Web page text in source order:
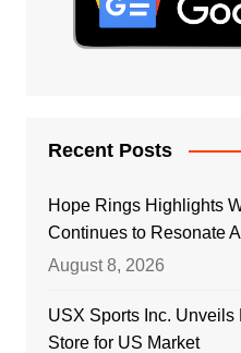
Recent Posts
Hope Rings Highlights
Continues to Resonate
August 8, 2026
USX Sports Inc.
Store for US Market